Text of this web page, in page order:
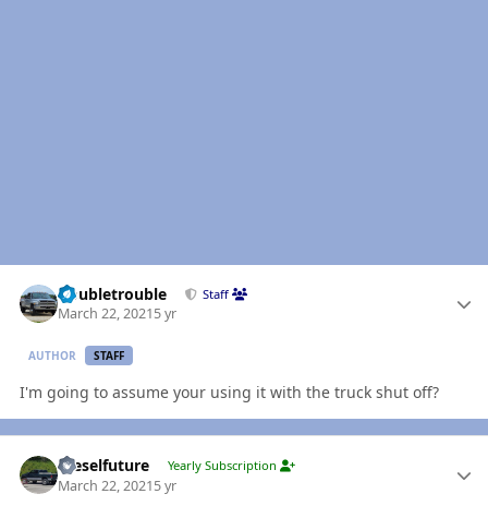
Doubletrouble Staff
March 22, 20215 yr
AUTHOR STAFF
I'm going to assume your using it with the truck shut off?
Dieselfuture Yearly Subscription
March 22, 20215 yr